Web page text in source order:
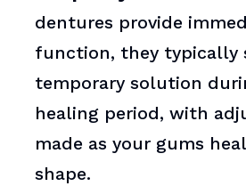
dentures provide
function, they typically
temporary solution
healing period, with
made as your gums
shape.